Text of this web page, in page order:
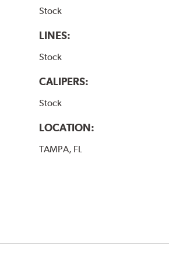
Stock
LINES:
Stock
CALIPERS:
Stock
LOCATION:
TAMPA, FL